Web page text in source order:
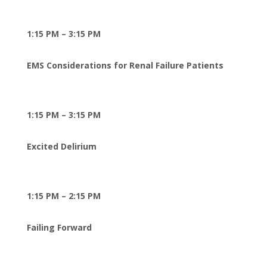
1:15 PM – 3:15 PM
EMS Considerations for Renal Failure Patients
1:15 PM – 3:15 PM
Excited Delirium
1:15 PM – 2:15 PM
Failing Forward